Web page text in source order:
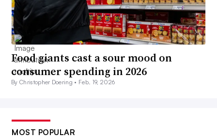
Food giants cast a sour mood on
consumer spending in 2026
By Christopher Doering • Feb. 19, 2026
MOST POPULAR